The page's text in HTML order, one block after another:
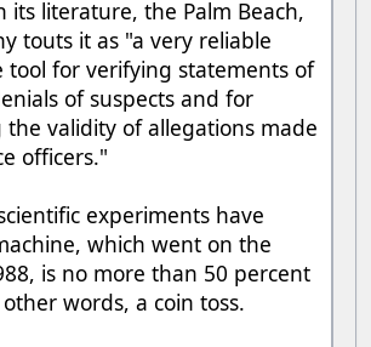
its literature, the Palm Beach,
touts it as "a very reliable
tool for verifying statements of
of suspects and for
validity of allegations made
officers."
experiments have
which went on the
is no more than 50 percent
words, a coin toss.